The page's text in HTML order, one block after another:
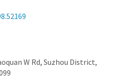
W Rd, Suzhou District,